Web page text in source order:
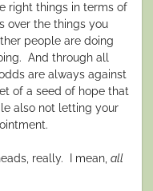
right things in terms of
over the things you
people are doing
And through all
are always against
of a seed of hope that
also not letting your
really. I mean, all